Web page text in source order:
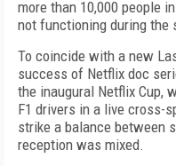
more than 10,000 people
not functioning during the
To coincide with a new
success of Netflix doc
the inaugural Netflix Cup,
F1 drivers in a live cross-
strike a balance between
reception was mixed.